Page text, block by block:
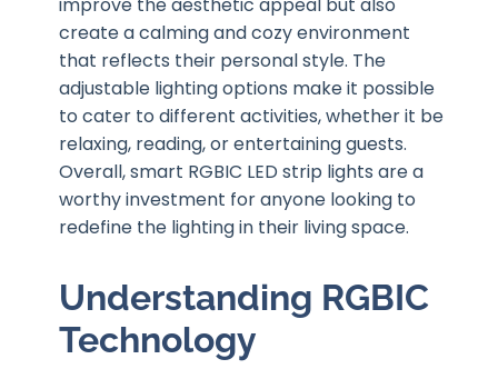
create a calming and cozy environment
that reflects their personal style. The
adjustable lighting options make it possible
to cater to different activities, whether it be
relaxing, reading, or entertaining guests.
Overall, smart RGBIC LED strip lights are a
worthy investment for anyone looking to
redefine the lighting in their living space.
Understanding RGBIC
Technology